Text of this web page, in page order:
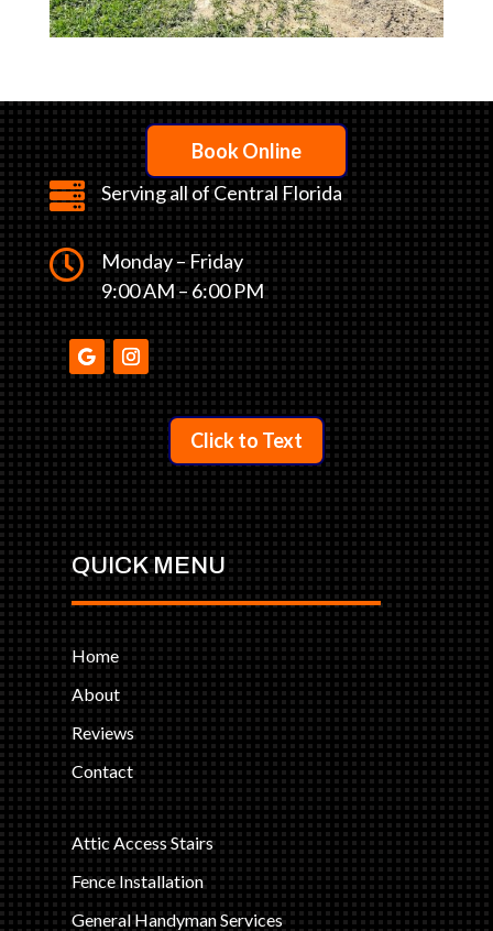
Book Online
 Serving all of Central Florida

Monday – Friday
9:00 AM – 6:00 PM
Click to Text
QUICK MENU
Home
About
Reviews
Contact
Attic Access Stairs
Fence Installation
General Handyman Services